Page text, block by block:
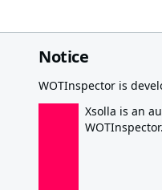
Notice
WOTInspector is
Xsolla is an